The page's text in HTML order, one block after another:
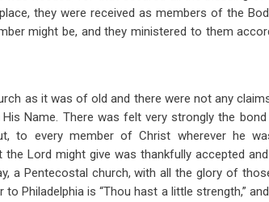
they were received as members of the
might be, and they ministered to them
as it was of old and there were not any
Name. There was felt very strongly the
to every member of Christ wherever he
Lord might give was thankfully accepted
a Pentecostal church, with all the glory of
Philadelphia is “Thou hast a little strength,”